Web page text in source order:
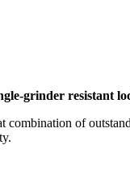
grinder resistant
combination of